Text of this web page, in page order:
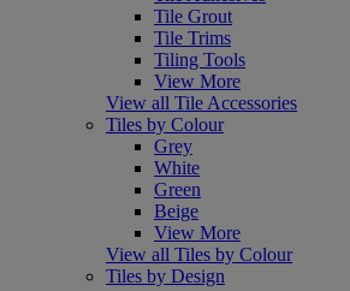
Tile Grout
Tile Trims
Tiling Tools
View More
View all Tile Accessories
Tiles by Colour
Grey
White
Green
Beige
View More
View all Tiles by Colour
Tiles by Design